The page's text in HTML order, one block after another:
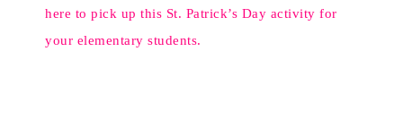
here to pick up this St. Patrick’s Day activity for
your elementary students.